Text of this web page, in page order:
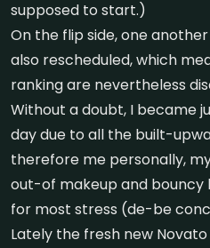
supposed to start.)
On the flip side, one
also rescheduled, which
ranking are nevertheless
Without a doubt, I became
day due to all the built-
therefore me personally,
out-of makeup and bouncy
for most stress (de-be
Lately the fresh new